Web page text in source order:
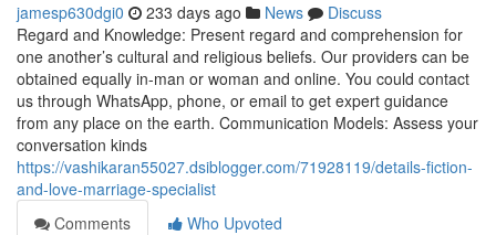
jamesp630dgi0 233 days ago News
Discuss
Regard and Knowledge: Present regard and comprehension for
one another’s cultural and religious beliefs. Our providers can be
obtained equally in-man or woman and online. You could contact
us through WhatsApp, phone, or email to get expert guidance
from any place on the earth. Communication Models: Assess your
conversation kinds
https://vashikaran55027.dsiblogger.com/71928119/details-fiction-
and-love-marriage-specialist
Comments
Who Upvoted